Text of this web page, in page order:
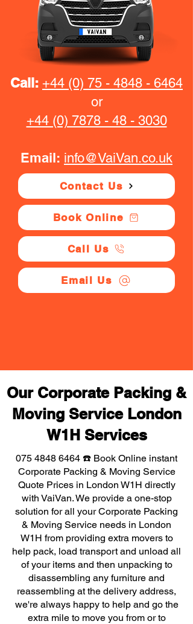
Call: +44 (0) 75 - 4848 - 6464
or
+44 (0) 7878 - 48 - 3030
Email: info@VaiVan.co.uk
Contact Us
Book Online
Call Us
Email Us
Our Corporate Packing &
Moving Service London
W1H Services
075 4848 6464 ☎️ Book Online instant
Corporate Packing & Moving Service
Quote Prices in London W1H directly
with VaiVan. We provide a one-stop
solution for all your Corporate Packing
& Moving Service needs in London
W1H from providing extra movers to
help pack, load transport and unload all
of your items and then unpacking to
disassembling any furniture and
reassembling at the delivery address,
we're always happy to help and go the
extra mile to move you from or to